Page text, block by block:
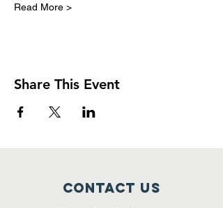
Read More >
Share This Event
Contact Us